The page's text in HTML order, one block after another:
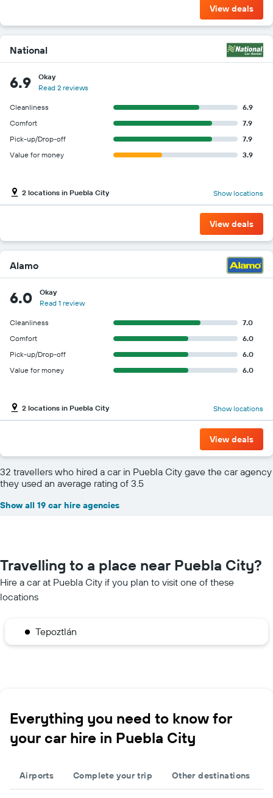
View deals
National
6.9
Okay
Read 2 reviews
Cleanliness
6.9
Comfort
7.9
Pick-up/Drop-off
7.9
Value for money
3.9
2 locations in Puebla City Show locations
View deals
Alamo
6.0
Okay
Read 1 review
Cleanliness
7.0
Comfort
6.0
Pick-up/Drop-off
6.0
Value for money
6.0
2 locations in Puebla City Show locations
View deals
32 travellers who hired a car in Puebla City gave the car agency
they used an average rating of 3.5
Show all 19 car hire agencies
Travelling to a place near Puebla City?
Hire a car at Puebla City if you plan to visit one of these
locations
Tepoztlán
Everything you need to know for
your car hire in Puebla City
Airports Complete your trip Other destinations